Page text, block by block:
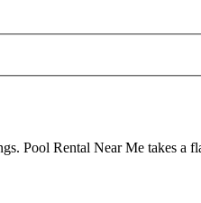
Pool Rental Near Me takes a